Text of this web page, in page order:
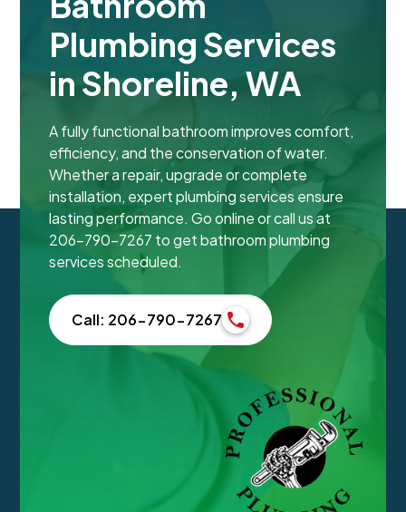
Plumbing Services
in Shoreline, WA
A fully functional bathroom improves comfort,
efficiency, and the conservation of water.
Whether a repair, upgrade or complete
installation, expert plumbing services ensure
lasting performance. Go online or call us at
206-790-7267 to get bathroom plumbing
services scheduled.
Call: 206-790-7267